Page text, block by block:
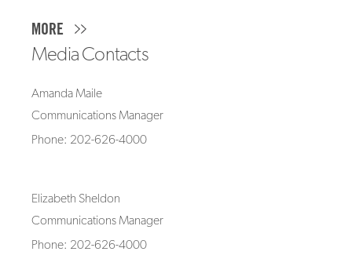
MORE
Media Contacts
Amanda Maile
Communications Manager
Phone: 202-626-4000
Elizabeth Sheldon
Communications Manager
Phone: 202-626-4000